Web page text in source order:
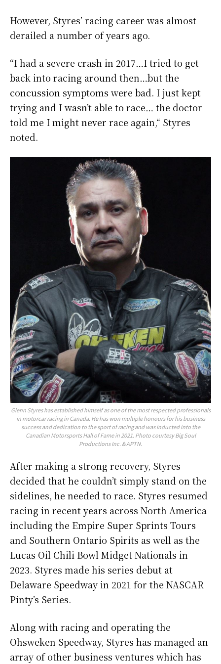
However, Styres’ racing career was almost
derailed a number of years ago.
“I had a severe crash in 2017…I tried to get
back into racing around then…but the
concussion symptoms were bad. I just kept
trying and I wasn’t able to race… the doctor
told me I might never race again,“ Styres
noted.
Glenn Styres has established himself as one of the most respected professionals
in motorcar racing in Canada. He has won multiple honours for his business
success and dedication to the sport of racing and was inducted into the
Canadian Motorsports Hall of Fame in 2021. Photo courtesy Big Soul
Productions Inc. & APTN.
After making a strong recovery, Styres
decided that he couldn’t simply stand on the
sidelines, he needed to race. Styres resumed
racing in recent years across North America
including the Empire Super Sprints Tours
and Southern Ontario Spirits as well as the
Lucas Oil Chili Bowl Midget Nationals in
2023. Styres made his series debut at
Delaware Speedway in 2021 for the NASCAR
Pinty’s Series.
Along with racing and operating the
Ohsweken Speedway, Styres has managed an
array of other business ventures which has